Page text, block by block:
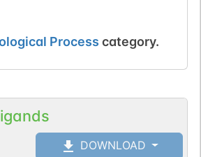
Process category.
DOWNLOAD